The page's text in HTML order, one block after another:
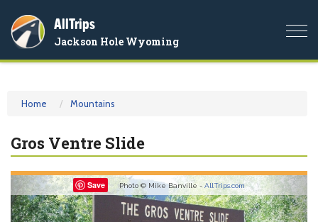
AllTrips
Jackson Hole Wyoming
Home Mountains
Gros Ventre Slide
Save Photo © Mike Banville - AllTrips.com
Previous Next